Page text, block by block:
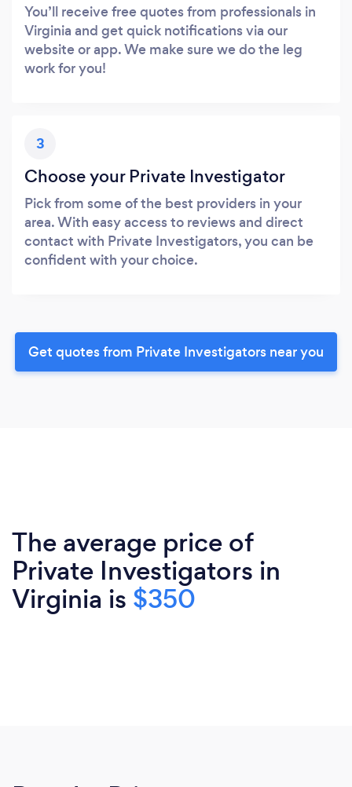
You’ll receive free quotes from professionals in
Virginia and get quick notifications via our
website or app. We make sure we do the leg
work for you!
3
Choose your Private Investigator
Pick from some of the best providers in your
area. With easy access to reviews and direct
contact with Private Investigators, you can be
confident with your choice.
Get quotes from Private Investigators near you
The average price of
Private Investigators in
Virginia is $350